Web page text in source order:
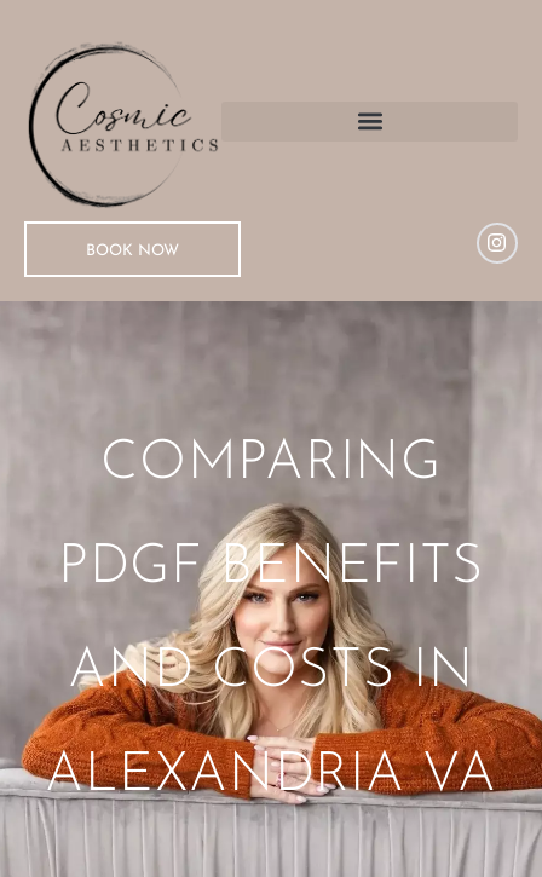
BOOK NOW
COMPARING
PDGF BENEFITS
AND COSTS IN
ALEXANDRIA VA